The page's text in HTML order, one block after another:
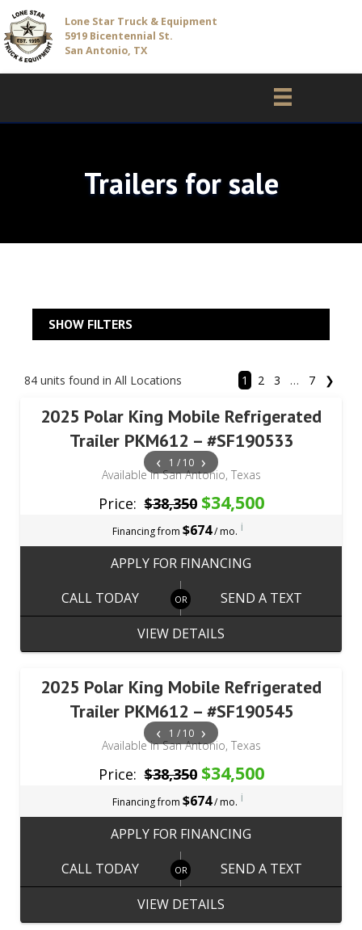
Lone Star Truck & Equipment
5919 Bicentennial St.
San Antonio, TX
Trailers for sale
SHOW FILTERS
84 units found in All Locations 1 2 3 … 7 ❯
2025 Polar King Mobile Refrigerated
Trailer PKM612 – #SF190533
Available in San Antonio, Texas
‹ 1 / 10 ›
Price: $38,350 $34,500
Financing from $674/ mo. i
APPLY FOR FINANCING
CALL TODAY
SEND A TEXT
VIEW DETAILS
2025 Polar King Mobile Refrigerated
Trailer PKM612 – #SF190545
Available in San Antonio, Texas
‹ 1 / 10 ›
Price: $38,350 $34,500
Financing from $674/ mo. i
APPLY FOR FINANCING
CALL TODAY
SEND A TEXT
VIEW DETAILS